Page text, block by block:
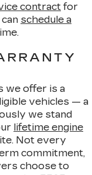
contract for
schedule a
we offer is a
vehicles — a
we stand
lifetime engine
Not every
commitment,
choose to